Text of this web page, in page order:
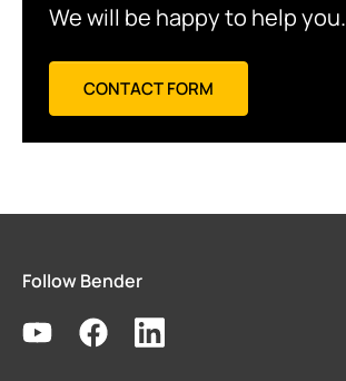
We will be happy to help you.
CONTACT FORM
Follow Bender